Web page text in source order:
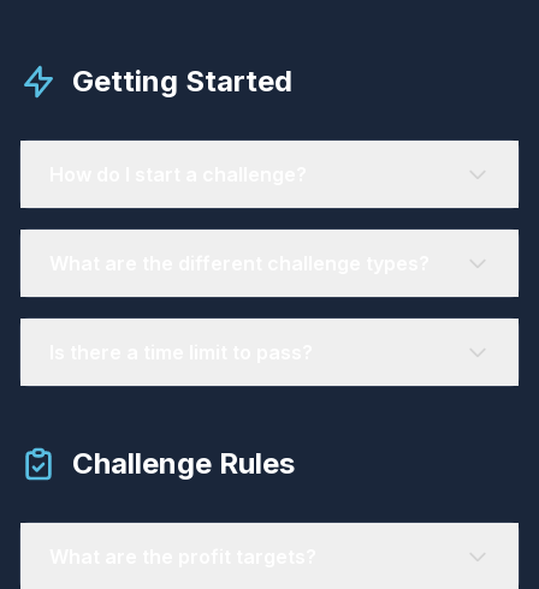
Getting Started
Challenge Rules